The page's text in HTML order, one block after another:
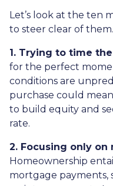
Let’s look at the ten
to steer clear of them.
1. Trying to time
for the perfect
conditions are
purchase could
to build equity and
rate.
2. Focusing only
Homeownership
mortgage payments,